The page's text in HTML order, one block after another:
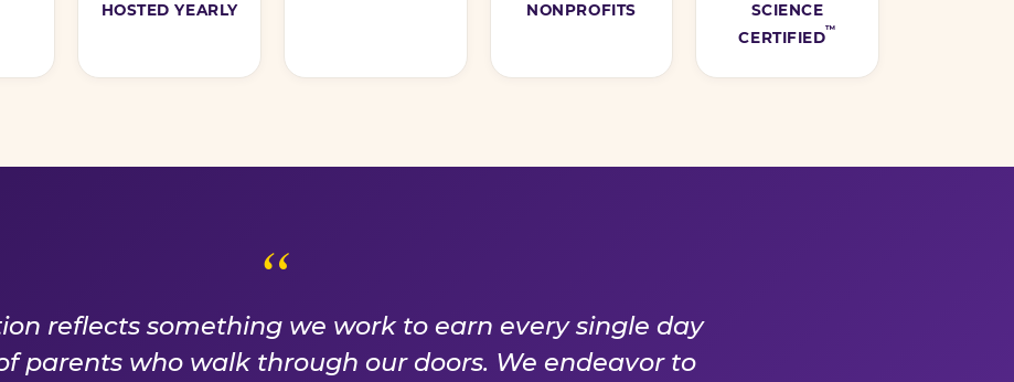
HOSTED YEARLY
NONPROFITS
SCIENCE
CERTIFIED
™
WE EARN EVERY DAY
reflects something we work to earn every single day
parents who walk through our doors. We endeavor to